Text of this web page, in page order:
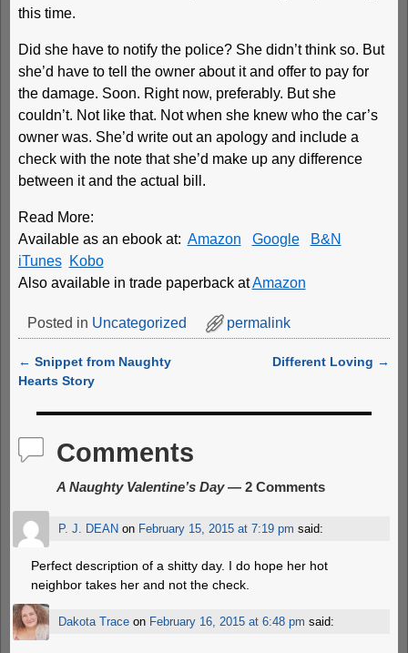
this time.
Did she have to notify the police? She didn’t think so. But
she’d have to tell the owner about it and offer to pay for
the damage. Soon. Right now, preferably. But she
couldn’t. Not like that. Not when she knew who the car’s
owner was. She’d write out an apology and include a
check with the note that she’d make up any difference
between it and the actual bill.
Read More:
Available as an ebook at: Amazon Google
B&N
iTunes
Kobo
Also available in trade paperback atAmazon
Posted in Uncategorized permalink
Post navigation
← Snippet from Naughty
Hearts Story
Different Loving →
Comments
A Naughty Valentine’s Day— 2 Comments
P. J. DEAN on February 15, 2015 at 7:19 pm said:
Perfect description of a shitty day. I do hope her hot
neighbor takes her and not the check.
Dakota Traceon February 16, 2015 at 6:48 pm said: